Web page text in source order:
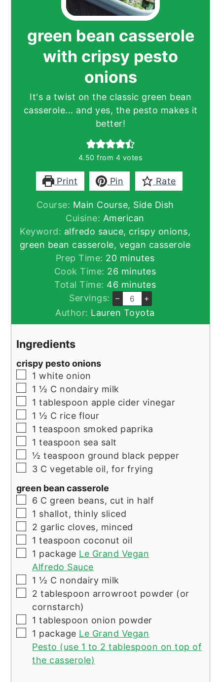
green bean casserole
with cripsy pesto
onions
It's a twist on the classic green bean
casserole... and yes, the pesto makes it
better!
4.50 from 4 votes
Print Pin Rate
Course: Main Course, Side Dish
Cuisine: American
Keyword: alfredo sauce, crispy onions,
green bean casserole, vegan casserole
Prep Time: 20minutes
minutes
Cook Time: 26 minutes
minutes
Total Time: 46 minutes
minutes
Servings:
– +
Author: Lauren Toyota
Ingredients
crispy pesto onions
▢
1 white onion
▢
1 ½ C nondairy milk
▢
1 tablespoon apple cider vinegar
▢
1 ½ C rice flour
▢
1 teaspoon smoked paprika
▢
1 teaspoon sea salt
▢
½ teaspoon ground black pepper
▢
3 C vegetable oil, for frying
green bean casserole
▢
6 C green beans, cut in half
▢
1 shallot, thinly sliced
▢
2 garlic cloves, minced
▢
1 teaspoon coconut oil
▢
1 package Le Grand Vegan
Alfredo Sauce
▢
1 ½ C nondairy milk
▢
2 tablespoon arrowroot powder (or
cornstarch)
▢
1 tablespoon onion powder
▢
1 package Le Grand Vegan
Pesto (use 1 to 2 tablespoon on top of
the casserole)